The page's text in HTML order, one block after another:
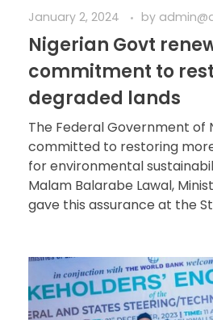
January 2, 2024 by
Nigerian Govt
commitment to
degraded lands
The Federal Government of
committed to restoring
for environmental
Malam Balarabe Lawal,
gave this assurance at the